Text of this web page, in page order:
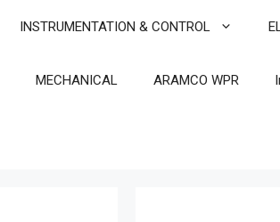
INSTRUMENTATION & CONTROL
MECHANICAL ARAMCO WPR